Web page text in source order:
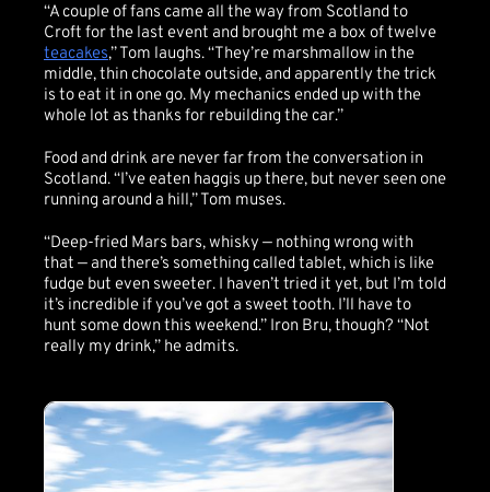
“A couple of fans came all the way from Scotland to
Croft for the last event and brought me a box of twelve
teacakes,” Tom laughs. “They’re marshmallow in the
middle, thin chocolate outside, and apparently the trick
is to eat it in one go. My mechanics ended up with the
whole lot as thanks for rebuilding the car.”
Food and drink are never far from the conversation in
Scotland. “I’ve eaten haggis up there, but never seen one
running around a hill,” Tom muses.
“Deep-fried Mars bars, whisky — nothing wrong with
that — and there’s something called tablet, which is like
fudge but even sweeter. I haven’t tried it yet, but I’m told
it’s incredible if you’ve got a sweet tooth. I’ll have to
hunt some down this weekend.” Iron Bru, though? “Not
really my drink,” he admits.